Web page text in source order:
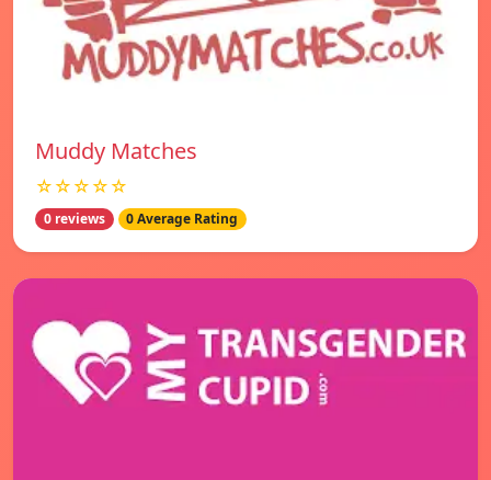
Muddy Matches
☆☆☆☆☆
0 reviews 0 Average Rating